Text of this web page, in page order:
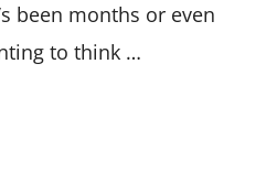
been months or even
to think …